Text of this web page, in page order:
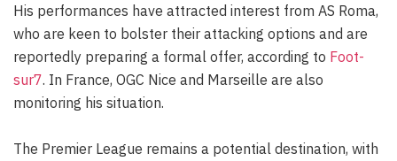
His performances have attracted interest from AS Roma,
who are keen to bolster their attacking options and are
reportedly preparing a formal offer, according to Foot-
sur7. In France, OGC Nice and Marseille are also
monitoring his situation.
The Premier League remains a potential destination, with